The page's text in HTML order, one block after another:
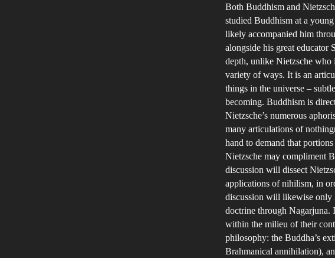
Both Buddhism and
studied Buddhism at a
likely accompanied him
alongside his great educator
depth, unlike Nietzsche
variety of ways. It is an
things in the universe –
becoming. Buddhism is
Nietzsche’s numerous
many articulations of
hand to demand that
Nietzsche may compliment
discussion will dissect
applications of nihilism, in
discussion will likewise only
doctrine through Nagarjuna.
within the milieu of their
philosophy: the Buddha’s
Brahmanical annihilation),